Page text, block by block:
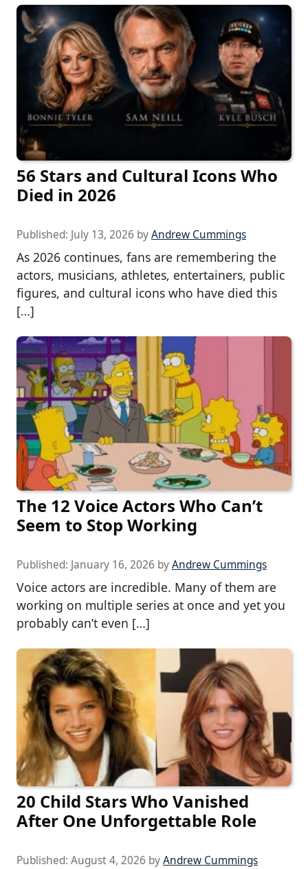
56 Stars and Cultural Icons Who
Died in 2026
Published: July 13, 2026 byAndrew Cummings
As 2026 continues, fans are remembering the
actors, musicians, athletes, entertainers, public
figures, and cultural icons who have died this
[…]
The 12 Voice Actors Who Can’t
Seem to Stop Working
Published: January 16, 2026 byAndrew Cummings
Voice actors are incredible. Many of them are
working on multiple series at once and yet you
probably can’t even […]
20 Child Stars Who Vanished
After One Unforgettable Role
Published: August 4, 2026 byAndrew Cummings